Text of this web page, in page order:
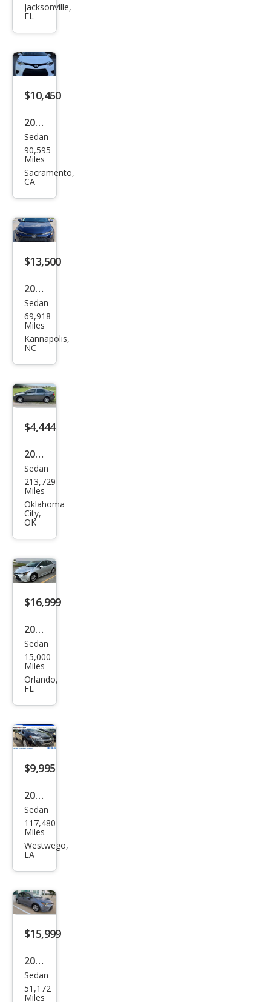
Cor
Jacksonville,
FL
$10,450
2014
Toy
ota
Cor
Sedan
90,595
Miles
Sacramento,
CA
$13,500
2021
Toy
ota
Cor
Sedan
69,918
Miles
Kannapolis,
NC
$4,444
2010
Toy
ota
Cor
olla
LE
Sedan
213,729
Miles
Oklahoma
City,
OK
$16,999
2025
Toy
ota
Cor
Sedan
15,000
Miles
Orlando,
FL
$9,995
2017
Toy
ota
Cor
Sedan
117,480
Miles
Westwego,
LA
$15,999
2023
Toy
ota
Sedan
51,172
Miles